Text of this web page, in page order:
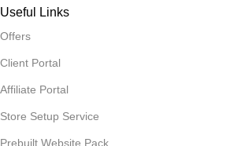
Useful Links
Offers
Client Portal
Affiliate Portal
Store Setup Service
Prebuilt Website Pack